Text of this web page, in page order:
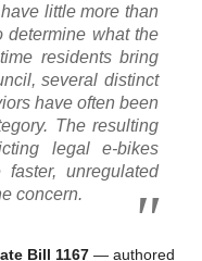
little more than
determine what the
residents bring
several distinct
have often been
The resulting
legal e-bikes
unregulated
concern.
Bill 1167 — authored